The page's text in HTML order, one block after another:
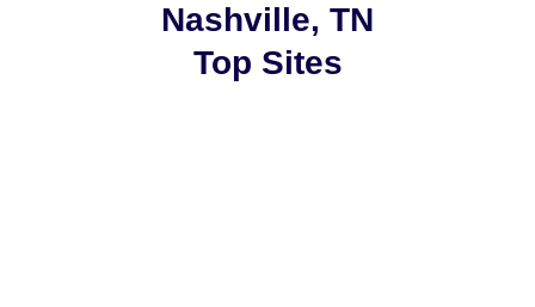
Nashville, TN
Top Sites